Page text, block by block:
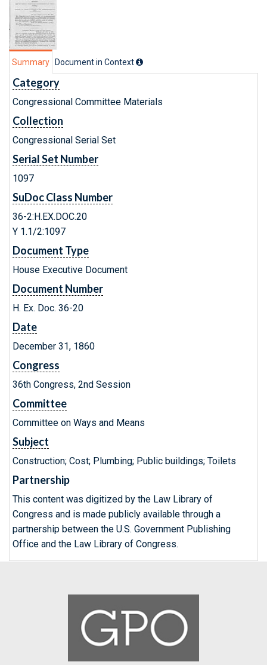
Summary Document in Context
Category
Congressional Committee Materials
Collection
Congressional Serial Set
Serial Set Number
1097
SuDoc Class Number
36-2:H.EX.DOC.20
Y 1.1/2:1097
Document Type
House Executive Document
Document Number
H. Ex. Doc. 36-20
Date
December 31, 1860
Congress
36th Congress, 2nd Session
Committee
Committee on Ways and Means
Subject
Construction; Cost; Plumbing; Public buildings; Toilets
Partnership
This content was digitized by the Law Library of
Congress and is made publicly available through a
partnership between the U.S. Government Publishing
Office and the Law Library of Congress.